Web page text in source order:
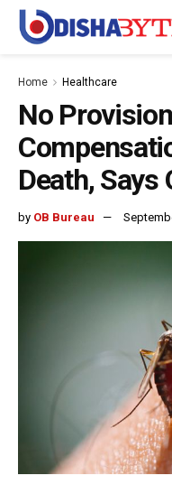
Home Healthcare
No
Death,
by OB Bureau